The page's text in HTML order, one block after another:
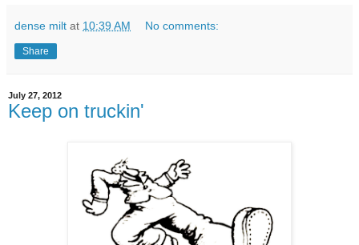
dense milt at 10:39 AM No comments:
Share
July 27, 2012
Keep on truckin'